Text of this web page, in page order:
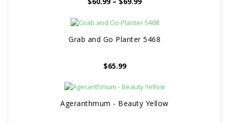
$60.99
$69.99
Grab and Go Planter 5468
$65.99
Ageranthmum - Beauty Yellow